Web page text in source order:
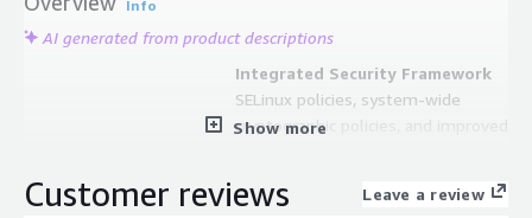
Info
AI generated from product descriptions
Integrated Security Framework
SELinux policies, system-wide
cryptographic policies, and improved
and critical applications
Show more
Customer reviews Leave a review